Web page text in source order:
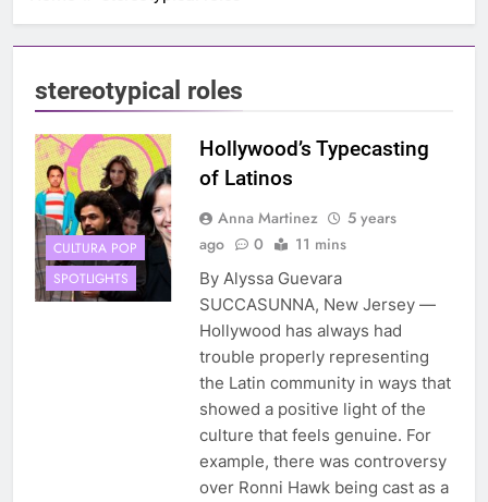
stereotypical roles
CULTURA POP
SPOTLIGHTS
Hollywood’s Typecasting
of Latinos
Anna Martinez
5 years
ago
0 11 mins
By Alyssa Guevara
SUCCASUNNA, New Jersey —
Hollywood has always had
trouble properly representing
the Latin community in ways that
showed a positive light of the
culture that feels genuine. For
example, there was controversy
over Ronni Hawk being cast as a